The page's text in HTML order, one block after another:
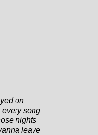
on
every song
nights
leave